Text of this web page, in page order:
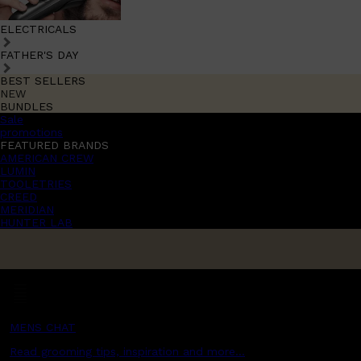
ELECTRICALS
FATHER'S DAY
BEST SELLERS
NEW
BUNDLES
Sale
promotions
FEATURED BRANDS
AMERICAN CREW
LUMIN
TOOLETRIES
CREED
MERIDIAN
HUNTER LAB
MENS CHAT
Read grooming tips, inspiration and more...